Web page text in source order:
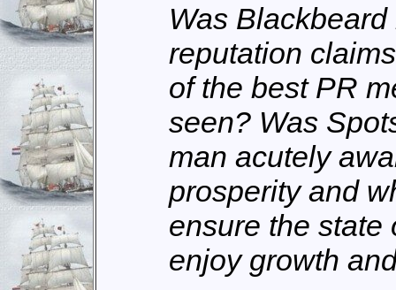
Was
reputation
of the best PR
seen? Was
man acutely
prosperity and
ensure the state
enjoy growth